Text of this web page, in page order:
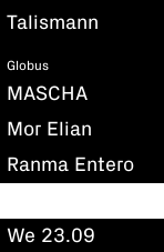
Talismann
Globus
MASCHA
Mor Elian
Ranma Entero
We 23.09